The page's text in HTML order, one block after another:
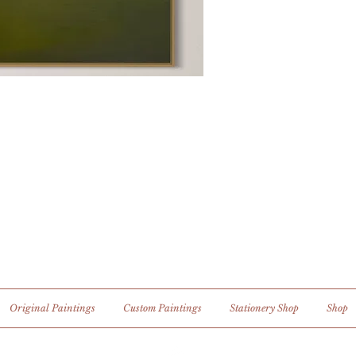
Original Paintings Custom Paintings Stationery Shop Shop